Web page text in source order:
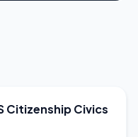
Citizenship Civics